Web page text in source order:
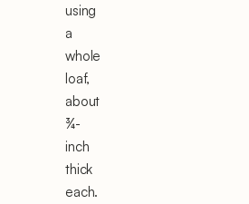
using
a
whole
loaf,
about
¾-
inch
thick
each.